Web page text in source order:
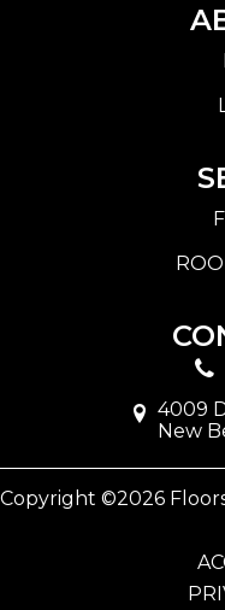
4009
New
Copyright ©2026